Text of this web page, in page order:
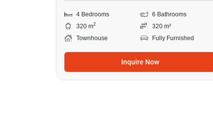
4 Bedrooms
6 Bathrooms
320 m2
320 m²
Townhouse
Fully Furnished
Inquire Now